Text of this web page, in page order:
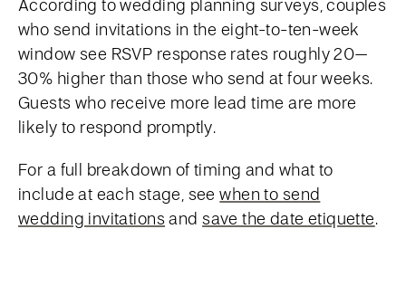
According to wedding planning surveys, couples
who send invitations in the eight-to-ten-week
window see RSVP response rates roughly 20–
30% higher than those who send at four weeks.
Guests who receive more lead time are more
likely to respond promptly.
For a full breakdown of timing and what to
include at each stage, seewhen to send
wedding invitations andsave the date etiquette.